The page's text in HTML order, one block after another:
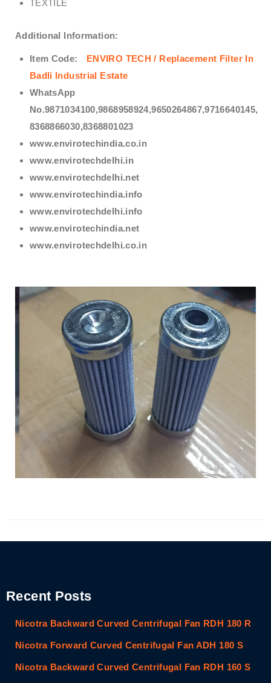
TEXTILE
Additional Information:
Item Code: ENVIRO TECH / Replacement Filter In
Badli Industrial Estate
WhatsApp
No.9871034100,9868958924,9650264867,9716640145,
8368866030,8368801023
www.envirotechindia.co.in
www.envirotechdelhi.in
www.envirotechdelhi.net
www.envirotechindia.info
www.envirotechdelhi.info
www.envirotechindia.net
www.envirotechdelhi.co.in
Recent Posts
Nicotra Backward Curved Centrifugal Fan RDH 180 R
Nicotra Forward Curved Centrifugal Fan ADH 180 S
Nicotra Backward Curved Centrifugal Fan RDH 160 S